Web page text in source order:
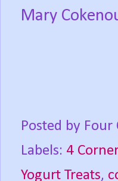
Mary
Posted by Four
Labels: 4
Yogurt Treats,